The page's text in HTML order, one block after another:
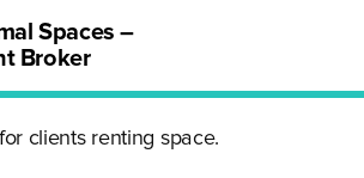
Spaces –
Broker
clients renting space.